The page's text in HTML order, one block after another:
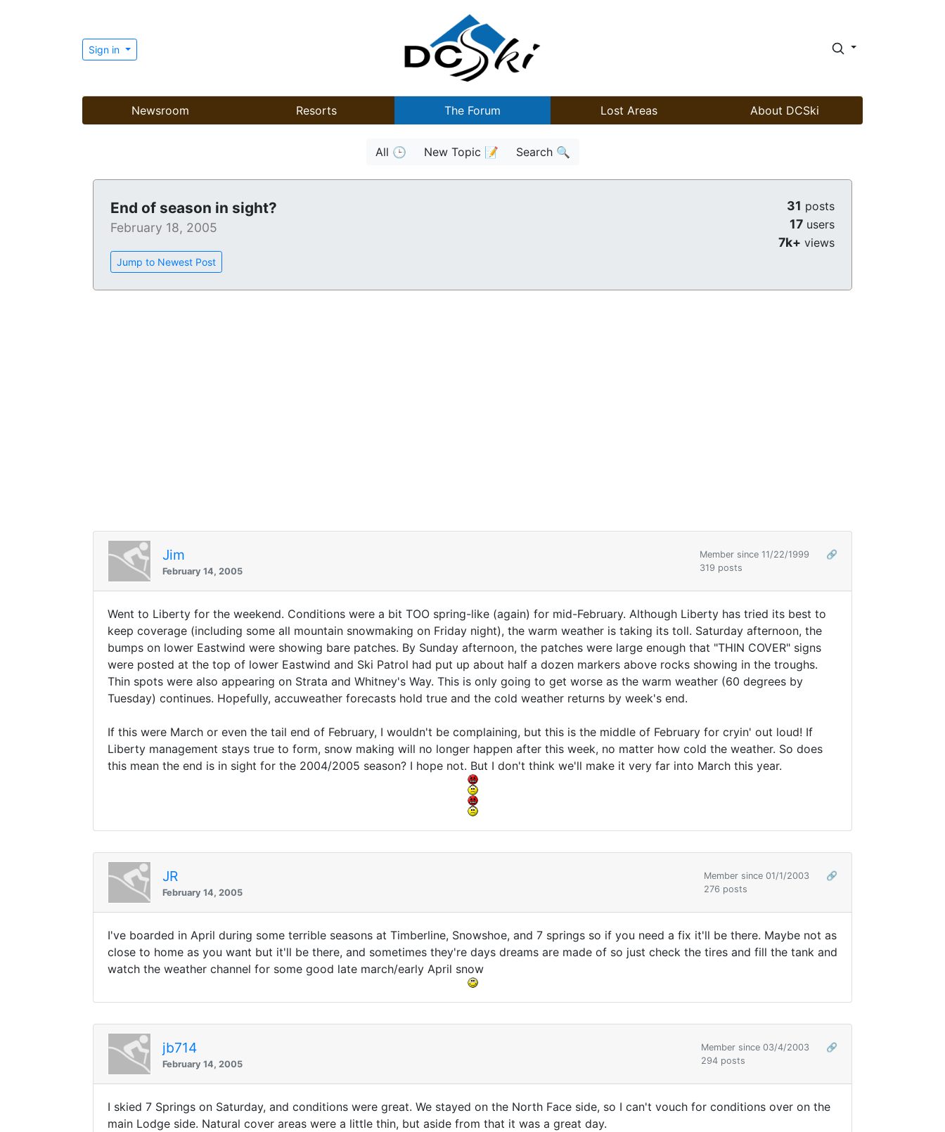
Sign in
Newsroom Resorts The Forum Lost Areas About DCSki
All 🕒 New Topic 📝 Search 🔍
End of season in sight?
February 18, 2005
Jump to Newest Post
31 posts
17 users
7k+ views
Jim
February 14, 2005
Member since 11/22/1999
🔗
319 posts
Went to Liberty for the weekend. Conditions were a bit TOO spring-like (again) for mid-February. Although Liberty has tried its best to
keep coverage (including some all mountain snowmaking on Friday night), the warm weather is taking its toll. Saturday afternoon, the
bumps on lower Eastwind were showing bare patches. By Sunday afternoon, the patches were large enough that "THIN COVER" signs
were posted at the top of lower Eastwind and Ski Patrol had put up about half a dozen markers above rocks showing in the troughs.
Thin spots were also appearing on Strata and Whitney's Way. This is only going to get worse as the warm weather (60 degrees by
Tuesday) continues. Hopefully, accuweather forecasts hold true and the cold weather returns by week's end.
If this were March or even the tail end of February, I wouldn't be complaining, but this is the middle of February for cryin' out loud! If
Liberty management stays true to form, snow making will no longer happen after this week, no matter how cold the weather. So does
this mean the end is in sight for the 2004/2005 season? I hope not. But I don't think we'll make it very far into March this year.
JR
February 14, 2005
Member since 01/1/2003
🔗
276 posts
I've boarded in April during some terrible seasons at Timberline, Snowshoe, and 7 springs so if you need a fix it'll be there. Maybe not as
close to home as you want but it'll be there, and sometimes they're days dreams are made of so just check the tires and fill the tank and
watch the weather channel for some good late march/early April snow
jb714
February 14, 2005
Member since 03/4/2003
🔗
294 posts
I skied 7 Springs on Saturday, and conditions were great. We stayed on the North Face side, so I can't vouch for conditions over on the
main Lodge side. Natural cover areas were a little thin, but aside from that it was a great day.